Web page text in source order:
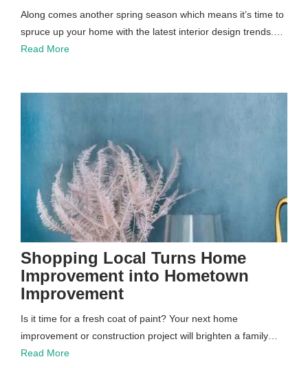
Along comes another spring season which means it’s time to
spruce up your home with the latest interior design trends.…
Read More
Shopping Local Turns Home
Improvement into Hometown
Improvement
Is it time for a fresh coat of paint? Your next home
improvement or construction project will brighten a family…
Read More